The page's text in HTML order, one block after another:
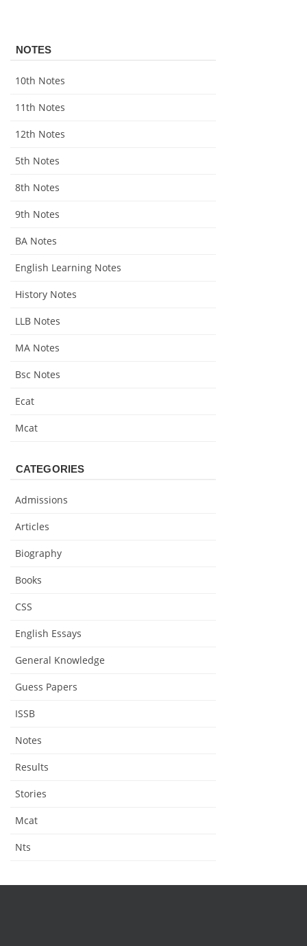
NOTES
10th Notes
11th Notes
12th Notes
5th Notes
8th Notes
9th Notes
BA Notes
English Learning Notes
History Notes
LLB Notes
MA Notes
Bsc Notes
Ecat
Mcat
CATEGORIES
Admissions
Articles
Biography
Books
CSS
English Essays
General Knowledge
Guess Papers
ISSB
Notes
Results
Stories
Mcat
Nts